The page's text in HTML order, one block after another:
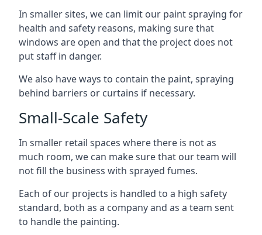
In smaller sites, we can limit our paint spraying for
health and safety reasons, making sure that
windows are open and that the project does not
put staff in danger.
We also have ways to contain the paint, spraying
behind barriers or curtains if necessary.
Small-Scale Safety
In smaller retail spaces where there is not as
much room, we can make sure that our team will
not fill the business with sprayed fumes.
Each of our projects is handled to a high safety
standard, both as a company and as a team sent
to handle the painting.